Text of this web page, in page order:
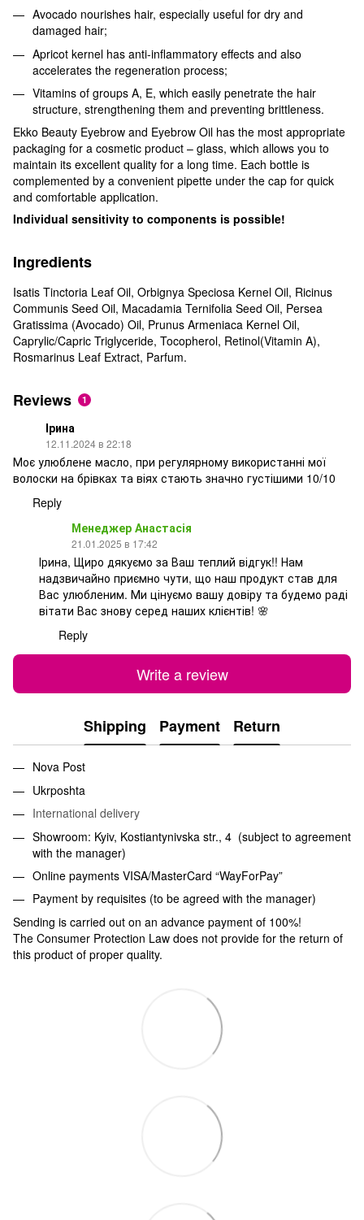
Avocado nourishes hair, especially useful for dry and
damaged hair;
Apricot kernel has anti-inflammatory effects and also
accelerates the regeneration process;
Vitamins of groups A, E, which easily penetrate the hair
structure, strengthening them and preventing brittleness.
Ekko Beauty Eyebrow and Eyebrow Oil has the most appropriate
packaging for a cosmetic product – glass, which allows you to
maintain its excellent quality for a long time. Each bottle is
complemented by a convenient pipette under the cap for quick
and comfortable application.
Individual sensitivity to components is possible!
Ingredients
Isatis Tinctoria Leaf Oil, Orbignya Speciosa Kernel Oil, Ricinus
Communis Seed Oil, Macadamia Ternifolia Seed Oil, Persea
Gratissima (Avocado) Oil, Prunus Armeniaca Kernel Oil,
Caprylic/Capric Triglyceride, Tocopherol, Retinol(Vitamin A),
Rosmarinus Leaf Extract, Parfum.
Reviews 1
Ірина
12.11.2024 в 22:18
Моє улюблене масло, при регулярному використанні мої
волоски на брівках та віях стають значно густішими 10/10
Reply
Менеджер Анастасія
21.01.2025 в 17:42
Ірина, Щиро дякуємо за Ваш теплий відгук!! Нам
надзвичайно приємно чути, що наш продукт став для
Вас улюбленим. Ми цінуємо вашу довіру та будемо раді
вітати Вас знову серед наших клієнтів! 🌸
Reply
Write a review
Shipping Payment Return
Nova Post
Ukrposhta
International delivery
Showroom: Kyiv, Kostiantynivska str., 4 (subject to agreement
with the manager)
Online payments VISA/MasterCard “WayForPay”
Payment by requisites (to be agreed with the manager)
Sending is carried out on an advance payment of 100%!
The Consumer Protection Law does not provide for the return of
this product of proper quality.